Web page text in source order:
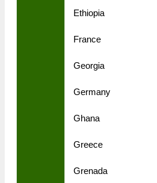
Ethiopia
France
Georgia
Germany
Ghana
Greece
Grenada